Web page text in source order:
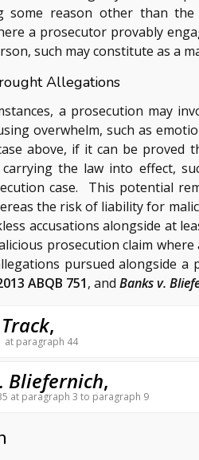
some reason other than
a prosecutor provably
such may constitute as a
Allegations
a prosecution may
overwhelm, such as
above, if it can be proved
the law into effect,
case. This potential
the risk of liability for
accusations alongside at
prosecution claim
pursued alongside
ABQB 751, and Banks v.
,
at paragraph 44
Bliefernich,
at paragraph 3 to paragraph 9